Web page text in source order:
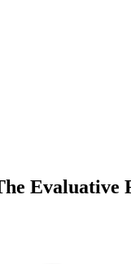
Evaluative